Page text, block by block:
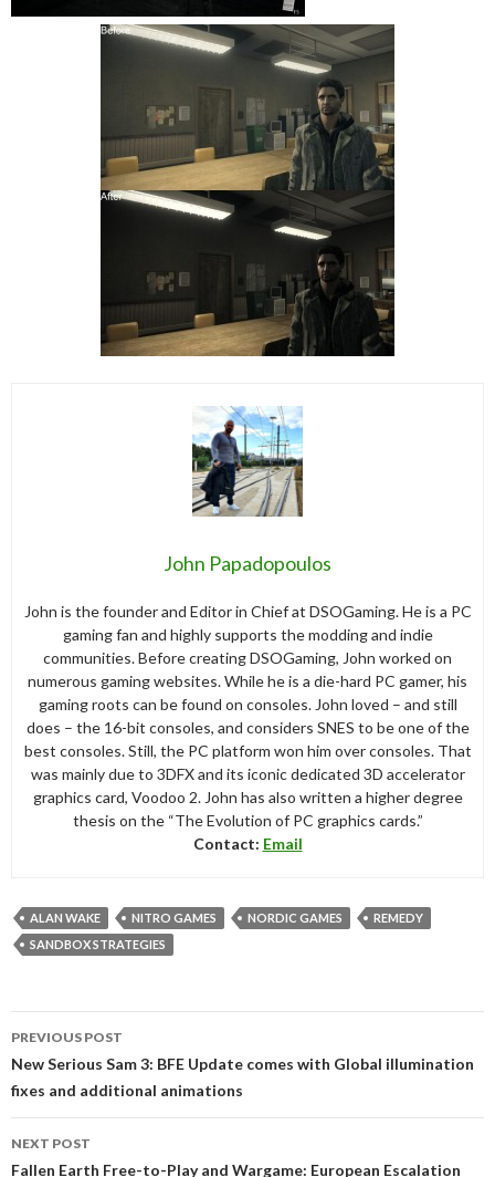
John Papadopoulos
John is the founder and Editor in Chief at DSOGaming. He is a PC
gaming fan and highly supports the modding and indie
communities. Before creating DSOGaming, John worked on
numerous gaming websites. While he is a die-hard PC gamer, his
gaming roots can be found on consoles. John loved – and still
does – the 16-bit consoles, and considers SNES to be one of the
best consoles. Still, the PC platform won him over consoles. That
was mainly due to 3DFX and its iconic dedicated 3D accelerator
graphics card, Voodoo 2. John has also written a higher degree
thesis on the “The Evolution of PC graphics cards.”
Contact: Email
ALAN WAKE NITRO GAMES NORDIC GAMES
REMEDY
SANDBOX STRATEGIES
navigation
PREVIOUS POST
New Serious Sam 3: BFE Update comes with Global illumination
fixes and additional animations
NEXT POST
Fallen Earth Free-to-Play and Wargame: European Escalation